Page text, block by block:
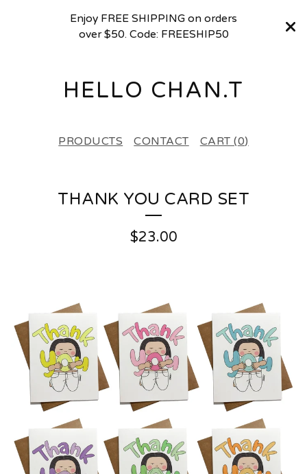
Enjoy FREE SHIPPING on orders
over $50. Code: FREESHIP50
HELLO CHAN.T
PRODUCTS CONTACT CART (0)
THANK YOU CARD SET
$23.00